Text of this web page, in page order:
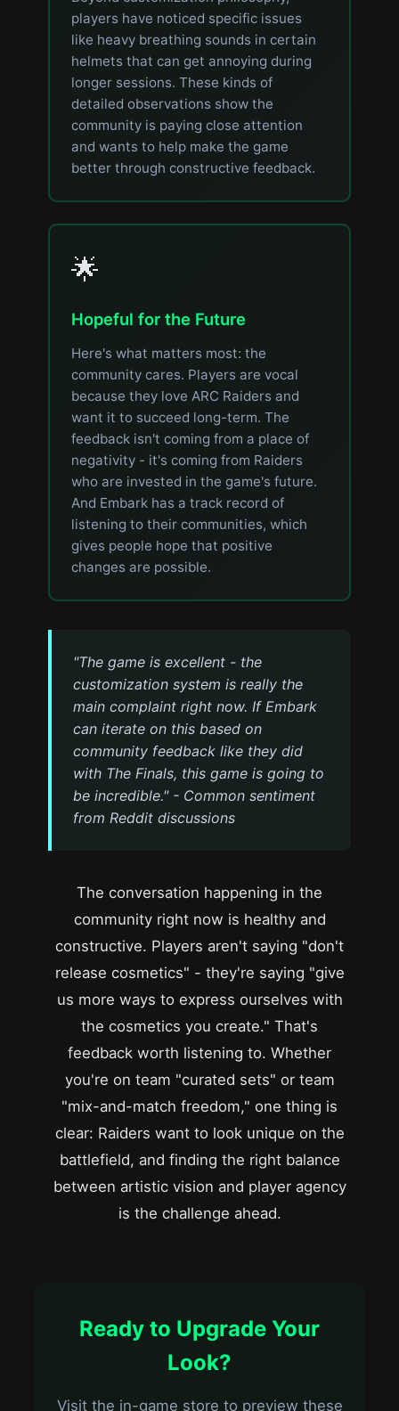
players have noticed specific issues
like heavy breathing sounds in certain
helmets that can get annoying during
longer sessions. These kinds of
detailed observations show the
community is paying close attention
and wants to help make the game
better through constructive feedback.
🌟
Hopeful for the Future
Here's what matters most: the
community cares. Players are vocal
because they love ARC Raiders and
want it to succeed long-term. The
feedback isn't coming from a place of
negativity - it's coming from Raiders
who are invested in the game's future.
And Embark has a track record of
listening to their communities, which
gives people hope that positive
changes are possible.
"The game is excellent - the
customization system is really the
main complaint right now. If Embark
can iterate on this based on
community feedback like they did
with The Finals, this game is going to
be incredible." - Common sentiment
from Reddit discussions
The conversation happening in the
community right now is healthy and
constructive. Players aren't saying "don't
release cosmetics" - they're saying "give
us more ways to express ourselves with
the cosmetics you create." That's
feedback worth listening to. Whether
you're on team "curated sets" or team
"mix-and-match freedom," one thing is
clear: Raiders want to look unique on the
battlefield, and finding the right balance
between artistic vision and player agency
is the challenge ahead.
Ready to Upgrade Your
Look?
Visit the in-game store to preview these